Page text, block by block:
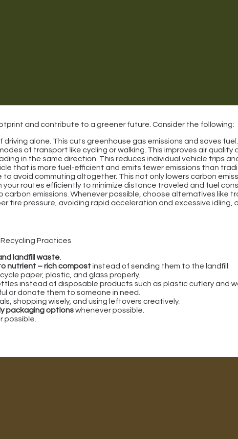
and contribute to a greener future. Consider the following:
alone. This cuts greenhouse gas emissions and saves fuel.
of transport like cycling or walking. This improves air quality
in the same direction. This reduces individual vehicle trips
that is more fuel-efficient and emits fewer emissions than
avoid commuting altogether. This not only lowers carbon
your routes efficiently to minimize distance traveled and fuel
emissions. Whenever possible, choose alternatives like
tire pressure, avoiding rapid acceleration and excessive idling,
Practices
landfill waste
nutrient – rich compostinstead of sending them to the landfill.
paper, plastic, and glass properly.
instead of disposable products such as plastic cutlery and
or donate them to someone in need.
shopping wisely, and using leftovers creatively.
packaging optionswhenever possible.
possible.